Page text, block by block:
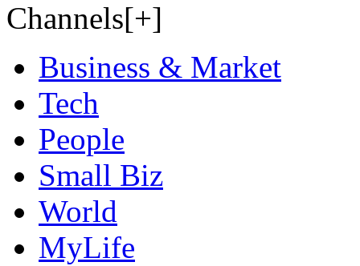
Channels[+]
Business & Market
Tech
People
Small Biz
World
MyLife